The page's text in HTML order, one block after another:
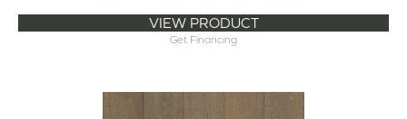
VIEW PRODUCT
Get Financing